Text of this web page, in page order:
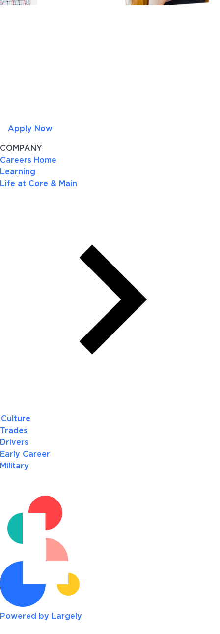
Apply Now
COMPANY
Careers Home
Learning
Life at Core & Main
Culture
Trades
Drivers
Early Career
Military
Powered by Largely